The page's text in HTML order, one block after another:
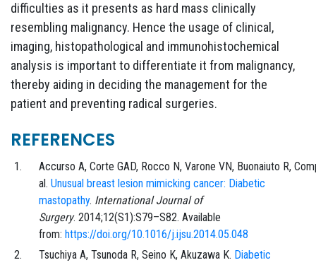
difficulties as it presents as hard mass clinically
resembling malignancy. Hence the usage of clinical,
imaging, histopathological and immunohistochemical
analysis is important to differentiate it from malignancy,
thereby aiding in deciding the management for the
patient and preventing radical surgeries.
REFERENCES
Accurso A, Corte GAD, Rocco N, Varone VN, Buonaiuto R,
al. Unusual breast lesion mimicking cancer: Diabetic
mastopathy. International Journal of
Surgery. 2014;12(S1):S79–S82. Available
from: https://doi.org/10.1016/j.ijsu.2014.05.048
Tsuchiya A, Tsunoda R, Seino K, Akuzawa K. Diabetic